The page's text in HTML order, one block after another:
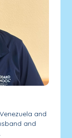
and
and